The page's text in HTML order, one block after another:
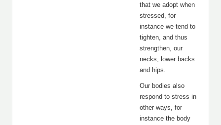
that we adopt when
stressed, for
instance we tend to
tighten, and thus
strengthen, our
necks, lower backs
and hips.
Our bodies also
respond to stress in
other ways, for
instance the body